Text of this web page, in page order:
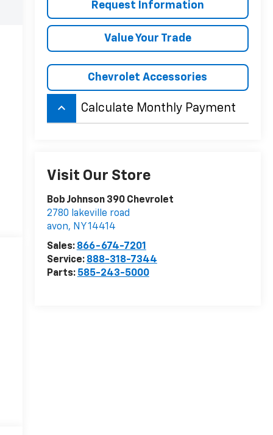
Request Information
Value Your Trade
Chevrolet Accessories
keyboard_arrow_up Calculate Monthly Payment
Visit Our Store
Bob Johnson 390 Chevrolet
2780 lakeville road
avon, NY14414
Sales: 866-674-7201
Service: 888-318-7344
Parts: 585-243-5000